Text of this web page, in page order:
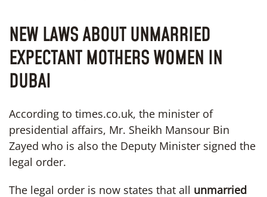
NEW LAWS ABOUT UNMARRIED
EXPECTANT MOTHERS WOMEN IN
DUBAI
According to times.co.uk, the minister of
presidential affairs, Mr. Sheikh Mansour Bin
Zayed who is also the Deputy Minister signed the
legal order.
The legal order is now states that all unmarried